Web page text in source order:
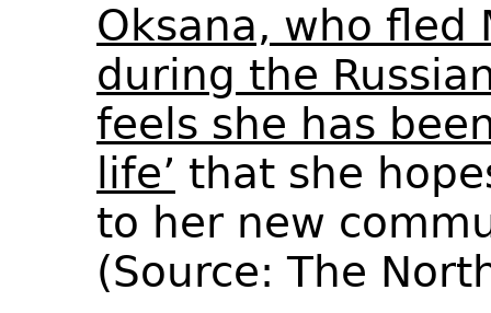
Oksana, who fled
during the
feels she has
life’ that she
to her new
(Source: The